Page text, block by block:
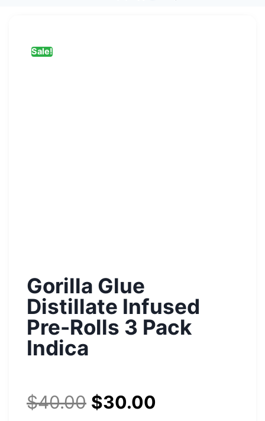
Sale!
Gorilla Glue
Distillate Infused
Pre-Rolls 3 Pack
Indica
$40.00 $30.00